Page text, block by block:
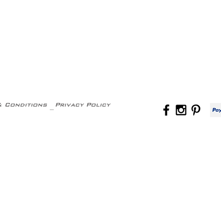
Conditions Privacy Policy